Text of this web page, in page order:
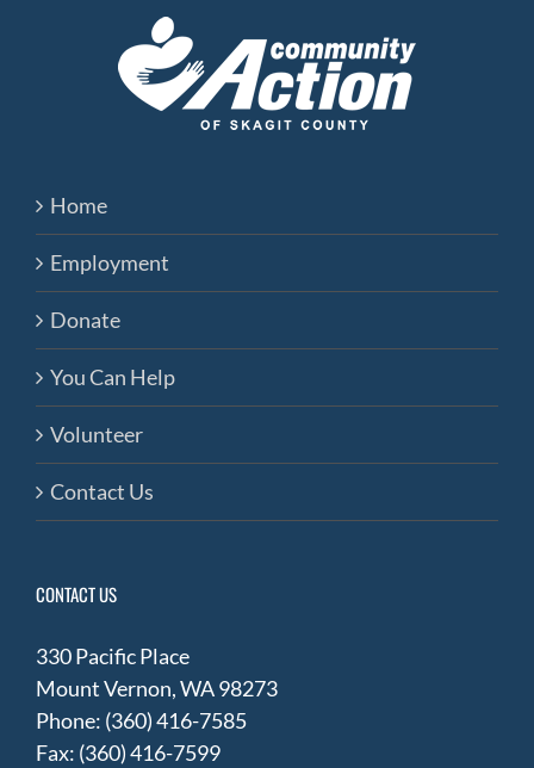
Home
Employment
Donate
You Can Help
Volunteer
Contact Us
CONTACT US
330 Pacific Place
Mount Vernon, WA 98273
Phone: (360) 416-7585
Fax: (360) 416-7599